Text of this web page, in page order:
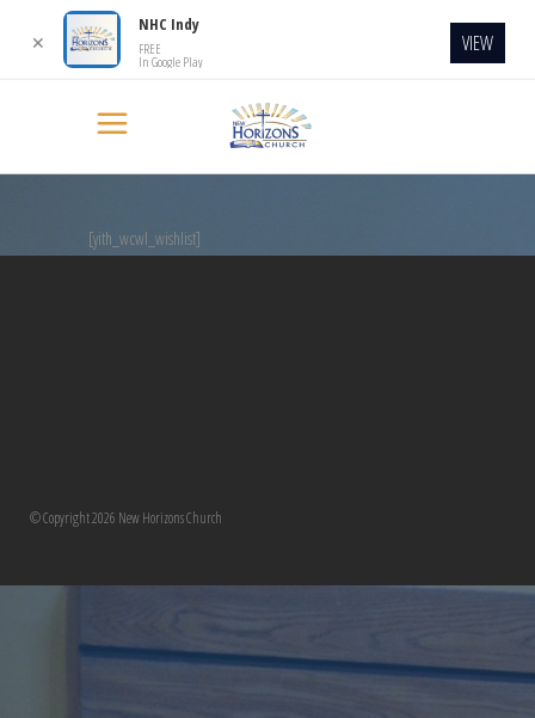
[yith_wcwl_wishlist]
© Copyright 2026 New Horizons Church
✕
NHC Indy
FREE
In Google Play
VIEW